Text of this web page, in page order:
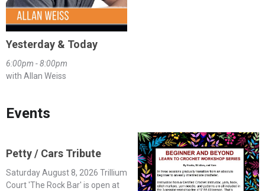
Yesterday & Today
6:00pm - 8:00pm
with Allan Weiss
Events
Petty / Cars Tribute
Saturday August 8, 2026 Trillium
Court 'The Rock Bar' is open at